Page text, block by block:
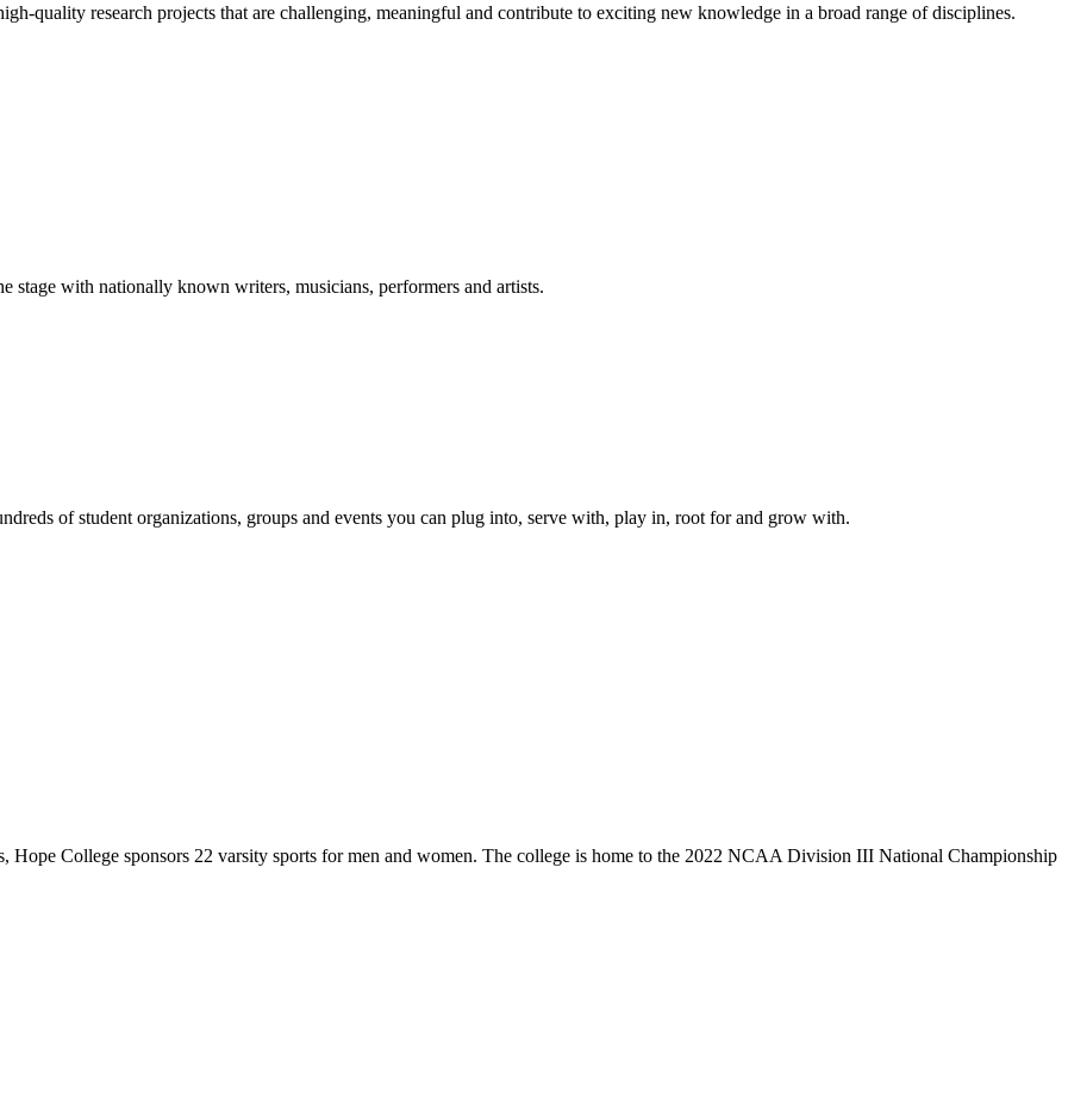
quality research projects that are challenging, meaningful and contribute to exciting new knowledge in a broad range of disciplines.
stage with nationally known writers, musicians, performers and artists.
of student organizations, groups and events you can plug into, serve with, play in, root for and grow with.
College sponsors 22 varsity sports for men and women. The college is home to the 2022 NCAA Division III National Championship